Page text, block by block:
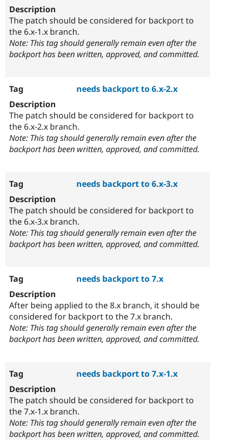
The patch should be considered for backport to
the 6.x-1.x branch.
Note: This tag should generally remain even after the
backport has been written, approved, and committed.
needs backport to 6.x-2.x
The patch should be considered for backport to
the 6.x-2.x branch.
Note: This tag should generally remain even after the
backport has been written, approved, and committed.
needs backport to 6.x-3.x
The patch should be considered for backport to
the 6.x-3.x branch.
Note: This tag should generally remain even after the
backport has been written, approved, and committed.
needs backport to 7.x
After being applied to the 8.x branch, it should be
considered for backport to the 7.x branch.
Note: This tag should generally remain even after the
backport has been written, approved, and committed.
needs backport to 7.x-1.x
The patch should be considered for backport to
the 7.x-1.x branch.
Note: This tag should generally remain even after the
backport has been written, approved, and committed.